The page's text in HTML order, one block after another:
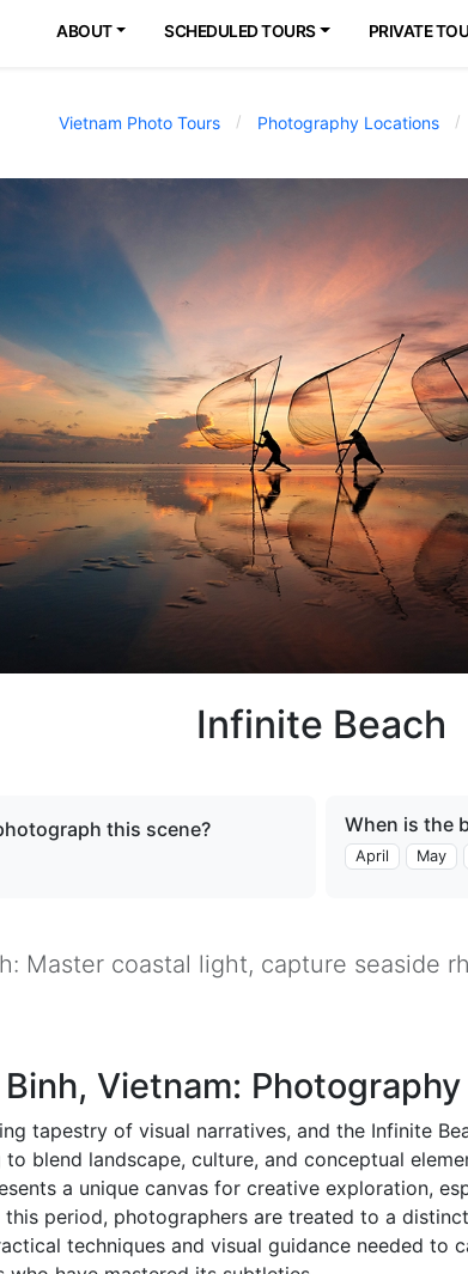
ABOUT SCHEDULED TOURS PRIVATE
Vietnam Photo Tours Photography Locations
Infinite Beach
this scene? When is the
April May
Master coastal light, capture seaside
Vietnam:
tapestry of visual narratives, and the Infinite
blend landscape, culture, and conceptual
a unique canvas for creative exploration,
this period, photographers are treated to a
techniques and visual guidance needed to